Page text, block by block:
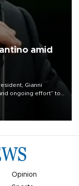
amid
Gianni
ongoing effort” to
Opinion